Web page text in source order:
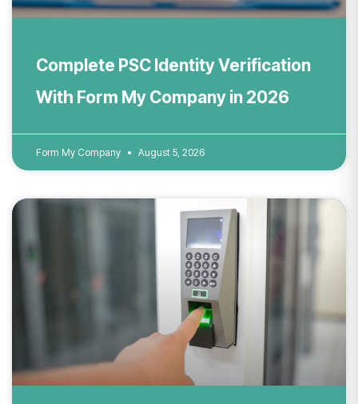
Complete PSC Identity Verification
With Form My Company in 2026
Form My Company August 5, 2026